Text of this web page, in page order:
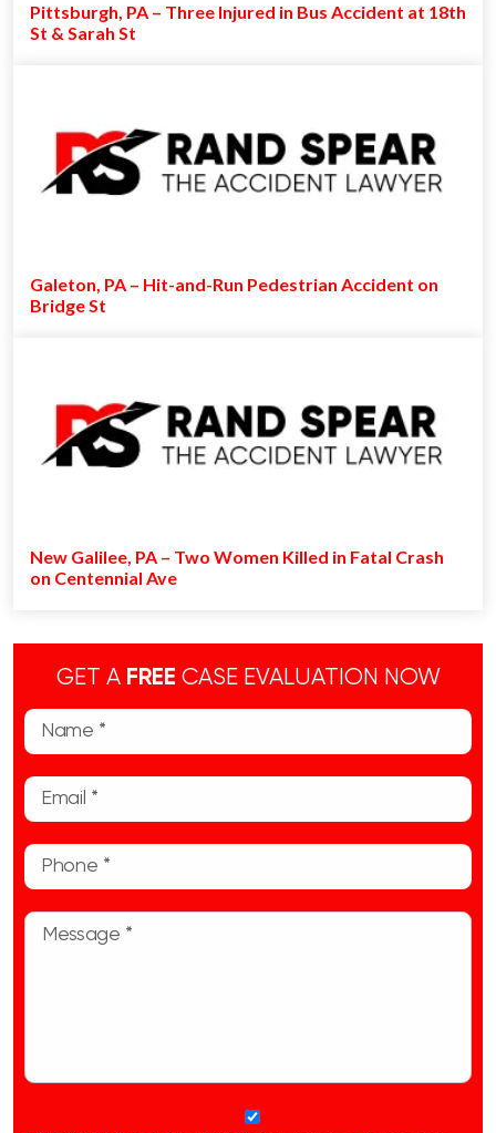
Pittsburgh, PA – Three Injured in Bus Accident at 18th
St & Sarah St
Galeton, PA – Hit-and-Run Pedestrian Accident on
Bridge St
New Galilee, PA – Two Women Killed in Fatal Crash
on Centennial Ave
GET A FREE CASE EVALUATION NOW